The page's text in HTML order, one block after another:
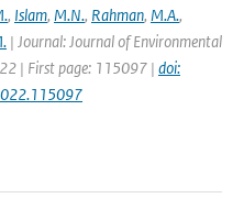
, Islam, M.N., Rahman, M.A.,
| Journal: Journal of Environmental
| First page: 115097 | doi: